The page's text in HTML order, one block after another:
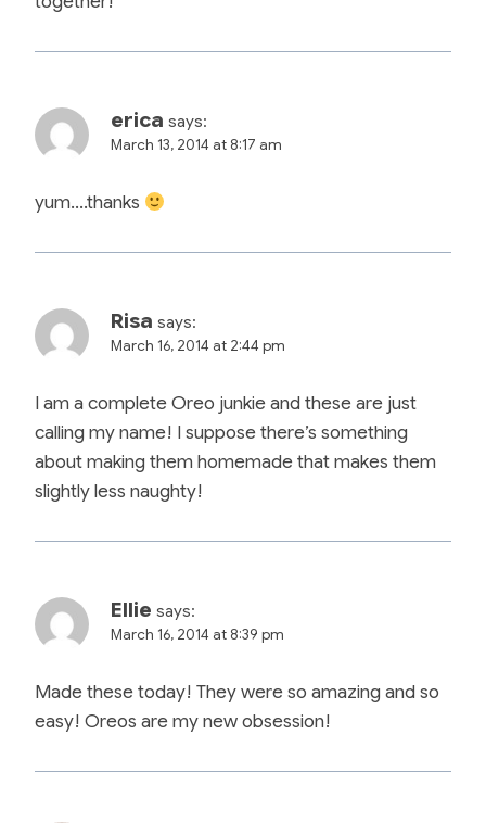
erica says:
March 13, 2014 at 8:17 am
yum….thanks
Risa says:
March 16, 2014 at 2:44 pm
I am a complete Oreo junkie and these are just
calling my name! I suppose there’s something
about making them homemade that makes them
slightly less naughty!
Ellie says:
March 16, 2014 at 8:39 pm
Made these today! They were so amazing and so
easy! Oreos are my new obsession!